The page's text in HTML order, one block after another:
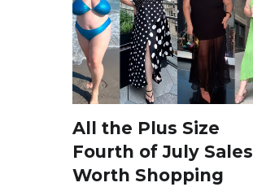
All the Plus Size
Fourth of July Sales
Worth Shopping